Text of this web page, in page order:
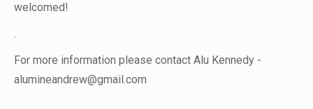
welcomed!
.
For more information please contact Alu Kennedy -
alumineandrew@gmail.com